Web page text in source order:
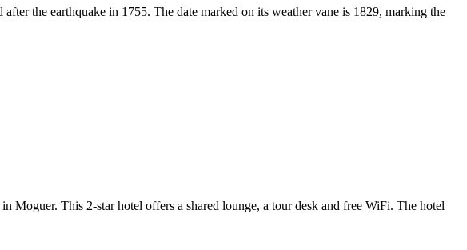
the earthquake in 1755. The date marked on its weather vane is 1829, marking the
This 2-star hotel offers a shared lounge, a tour desk and free WiFi. The hotel